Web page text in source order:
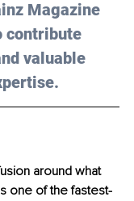
Magazine
contribute
valuable
around what
one of the fastest-